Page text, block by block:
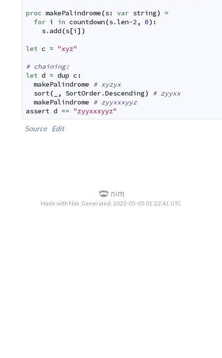
proc makePalindrome(s: var string)
=
for i in countdown(s.len-2 , 0) :
s.add(s[i ] )
let c = "xyz"
# chaining:
let d = dup c :
makePalindrome
# xyzyx
sort( , SortOrder.Descending)
# zyyxx
makePalindrome
# zyyxxxyyz
assert d == "zyyxxxyyz"
Source Edit
Made with Nim. Generated: 2022-05-05 01:22:41 UTC